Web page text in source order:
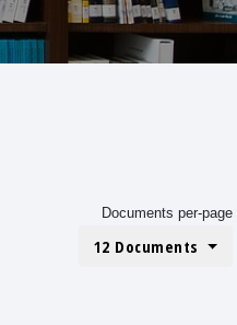
Documents per-page
12 Documents